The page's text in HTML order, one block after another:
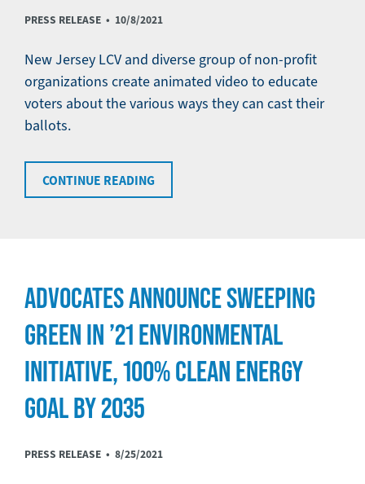
PRESS RELEASE • 10/8/2021
New Jersey LCV and diverse group of non-profit
organizations create animated video to educate
voters about the various ways they can cast their
ballots.
CONTINUE READING
ADVOCATES ANNOUNCE SWEEPING
GREEN IN ’21 ENVIRONMENTAL
INITIATIVE, 100% CLEAN ENERGY
GOAL BY 2035
PRESS RELEASE • 8/25/2021